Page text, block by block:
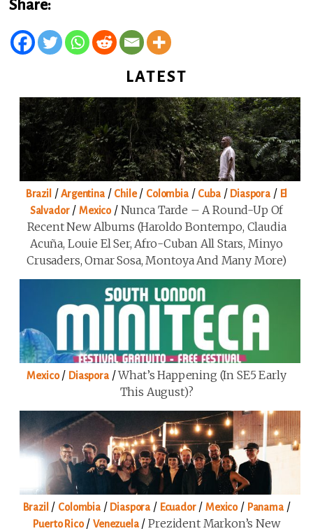
Share:
LATEST
Brazil /Argentina/ Chile/ Colombia/ Cuba/ Diaspora / El
Salvador/ Mexico/ Nunca Tarde – A Round-Up Of
Recent New Albums (Haroldo Bontempo, Claudia
Acuña, Louie El Ser, Afro-Cuban All Stars, Minyo
Crusaders, Omar Sosa, Montoya And Many More)
Mexico/ Diaspora/What’s Happening (in SE5 Early
This August)?
Brazil / Colombia/ Diaspora / Ecuador/Mexico/ Panama/
Puerto Rico/Venezuela/Prezident Markon’s New